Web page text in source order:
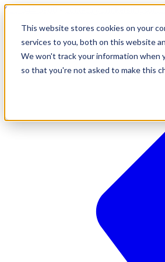
This website stores cookies on your
services to you, both on this website
We won't track your information when
so that you're not asked to make this
610-544-5900